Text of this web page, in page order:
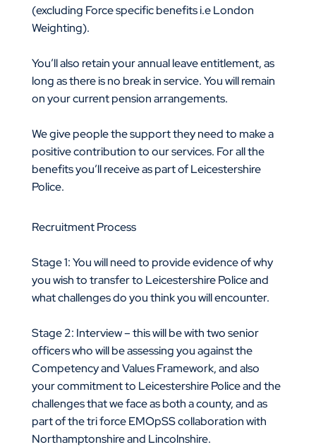
(excluding Force specific benefits i.e London
Weighting).
You’ll also retain your annual leave entitlement, as
long as there is no break in service. You will remain
on your current pension arrangements.
We give people the support they need to make a
positive contribution to our services. For all the
benefits you’ll receive as part of Leicestershire
Police.
Recruitment Process
Stage 1: You will need to provide evidence of why
you wish to transfer to Leicestershire Police and
what challenges do you think you will encounter.
Stage 2: Interview – this will be with two senior
officers who will be assessing you against the
Competency and Values Framework, and also
your commitment to Leicestershire Police and the
challenges that we face as both a county, and as
part of the tri force EMOpSS collaboration with
Northamptonshire and Lincolnshire.